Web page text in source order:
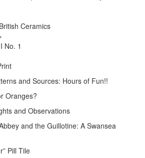
Ceramics
and Sources: Hours of Fun!!
Oranges?
and Observations
and the Guillotine: A Swansea
Pill Tile